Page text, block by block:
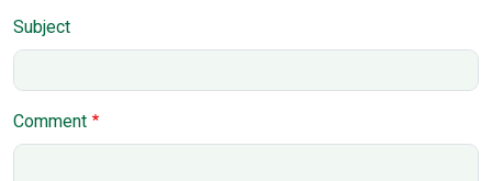
Subject
Comment